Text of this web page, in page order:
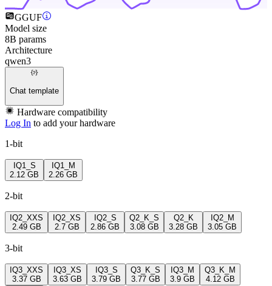
GGUF
Model size
8B params
Architecture
qwen3
Chat template
Hardware compatibility
Log In to add your hardware
1-bit
IQ1_S
2.12 GB
IQ1_M
2.26 GB
2-bit
IQ2_XXS
2.49 GB
IQ2_XS
2.7 GB
IQ2_S
2.86 GB
Q2_K_S
3.08 GB
Q2_K
3.28 GB
IQ2_M
3.05 GB
3-bit
IQ3_XXS
3.37 GB
IQ3_XS
3.63 GB
IQ3_S
3.79 GB
Q3_K_S
3.77 GB
IQ3_M
3.9 GB
Q3_K_M
4.12 GB